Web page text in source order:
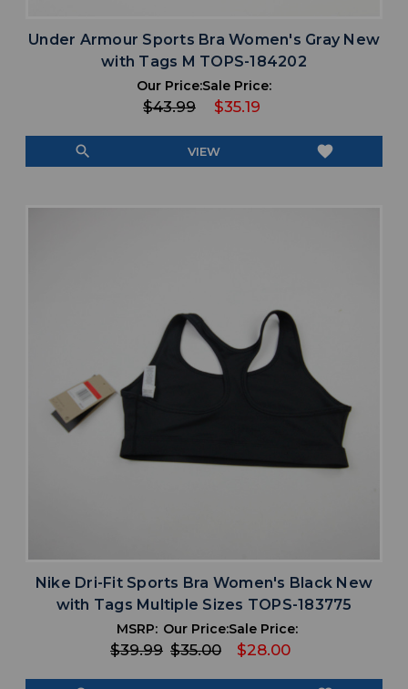
Under Armour Sports Bra Women's Gray New
with Tags M TOPS-184202
Our Price:
$43.99
Sale Price:
$35.19
search VIEW favorite
Nike Dri-Fit Sports Bra Women's Black New
with Tags Multiple Sizes TOPS-183775
MSRP:
$39.99
Our Price:
$35.00
Sale Price:
$28.00